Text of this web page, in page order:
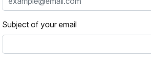
Subject of your email